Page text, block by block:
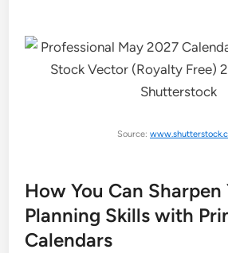
Source:
How You Can Sharpen
Planning Skills with
Calendars